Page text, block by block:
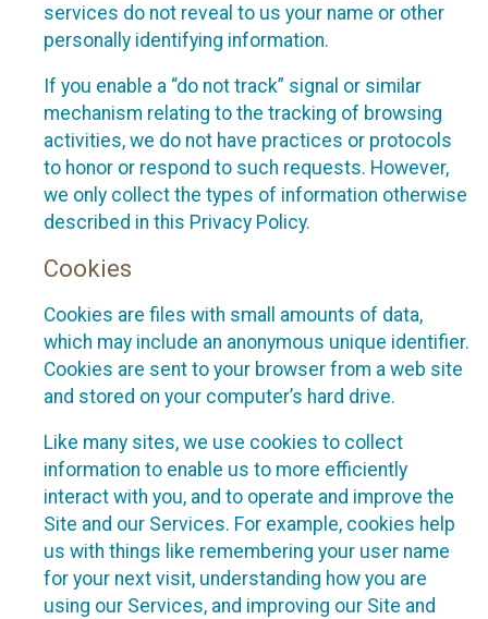
services do not reveal to us your name or other
personally identifying information.
If you enable a “do not track” signal or similar
mechanism relating to the tracking of browsing
activities, we do not have practices or protocols
to honor or respond to such requests. However,
we only collect the types of information otherwise
described in this Privacy Policy.
Cookies
Cookies are files with small amounts of data,
which may include an anonymous unique identifier.
Cookies are sent to your browser from a web site
and stored on your computer’s hard drive.
Like many sites, we use cookies to collect
information to enable us to more efficiently
interact with you, and to operate and improve the
Site and our Services. For example, cookies help
us with things like remembering your user name
for your next visit, understanding how you are
using our Services, and improving our Site and